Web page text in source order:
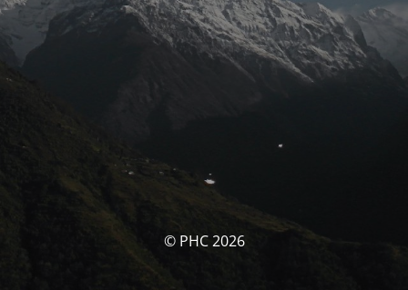
© PHC 2026